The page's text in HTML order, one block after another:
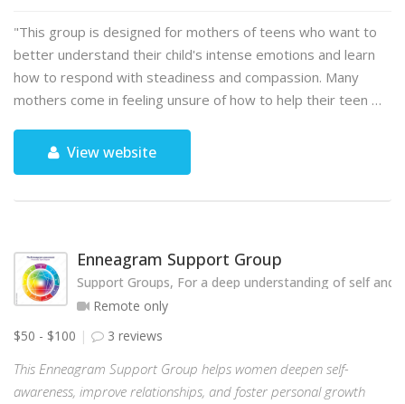
"This group is designed for mothers of teens who want to
better understand their child's intense emotions and learn
how to respond with steadiness and compassion. Many
mothers come in feeling unsure of how to help their teen …
View website
Enneagram Support Group
Support Groups, For a deep understanding of self
Remote only
$50 - $100
3 reviews
This Enneagram Support Group helps women deepen self-
awareness, improve relationships, and foster personal growth